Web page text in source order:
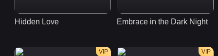
Hidden Love Embrace in the Dark Night
VIP VIP